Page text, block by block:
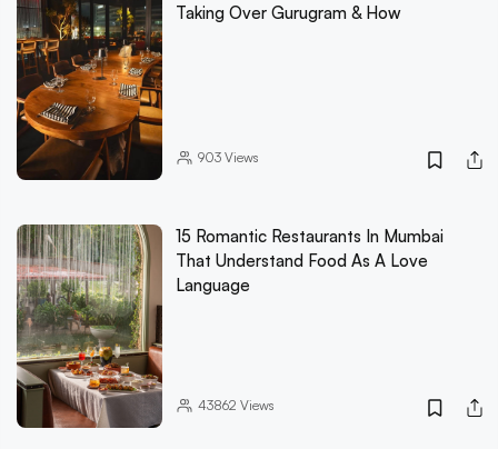
Taking Over Gurugram & How
903Views
15 Romantic Restaurants In Mumbai
That Understand Food As A Love
Language
43862 Views